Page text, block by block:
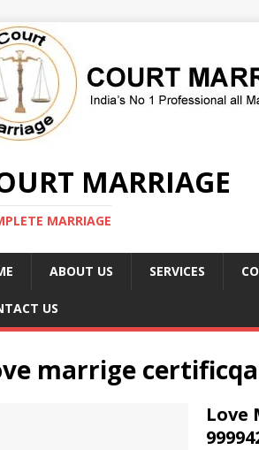
MARRIAGE
MARRIAGE
ABOUT US SERVICES
US
marrige
Love